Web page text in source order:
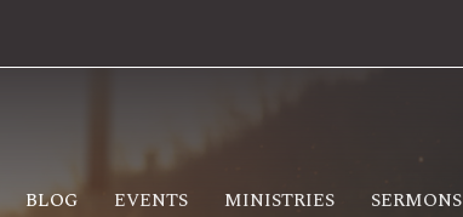
BLOG EVENTS MINISTRIES SERMONS